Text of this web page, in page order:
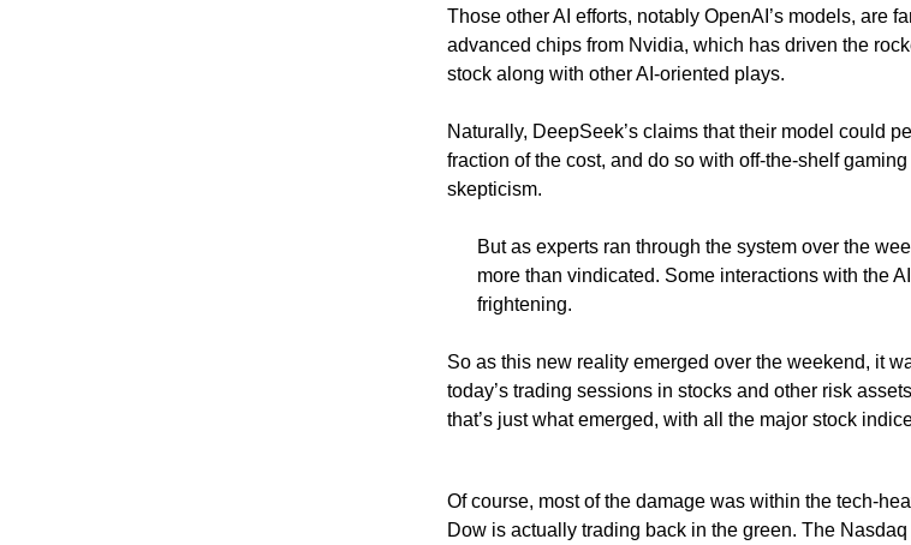
Those other AI efforts, notably OpenAI’s models, are
advanced chips from Nvidia, which has driven the
stock along with other AI-oriented plays.
Naturally, DeepSeek’s claims that their model could
fraction of the cost, and do so with off-the-shelf
skepticism.
But as experts ran through the system over the
more than vindicated. Some interactions with the
frightening.
So as this new reality emerged over the weekend, it
today’s trading sessions in stocks and other risk
that’s just what emerged, with all the major stock
Of course, most of the damage was within the tech-
Dow is actually trading back in the green. The